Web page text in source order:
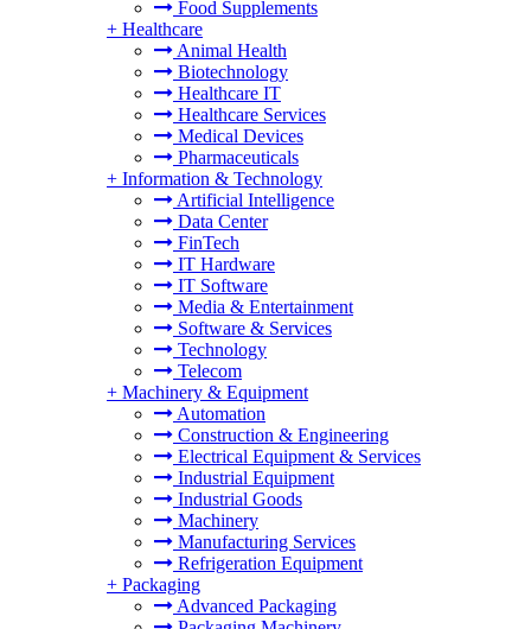
Food Supplements
+ Healthcare
Animal Health
Biotechnology
Healthcare IT
Healthcare Services
Medical Devices
Pharmaceuticals
+ Information & Technology
Artificial Intelligence
Data Center
FinTech
IT Hardware
IT Software
Media & Entertainment
Software & Services
Technology
Telecom
+ Machinery & Equipment
Automation
Construction & Engineering
Electrical Equipment & Services
Industrial Equipment
Industrial Goods
Machinery
Manufacturing Services
Refrigeration Equipment
+ Packaging
Advanced Packaging